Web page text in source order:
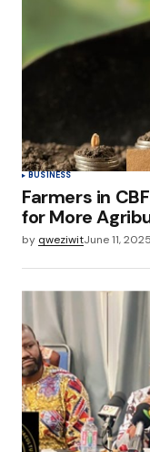
BUSINESS
Farmers in
for More
by qweziwitJune 11, 2025